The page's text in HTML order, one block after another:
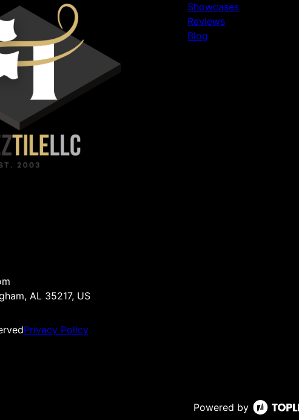
AL 35217, US
Privacy Policy
Showcases
Reviews
Blog
Powered by